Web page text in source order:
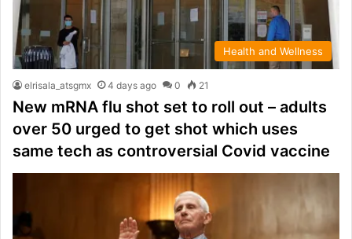
Health and Wellness
elrisala_atsgmx 4 days ago 0 21
New mRNA flu shot set to roll out – adults
over 50 urged to get shot which uses
same tech as controversial Covid vaccine